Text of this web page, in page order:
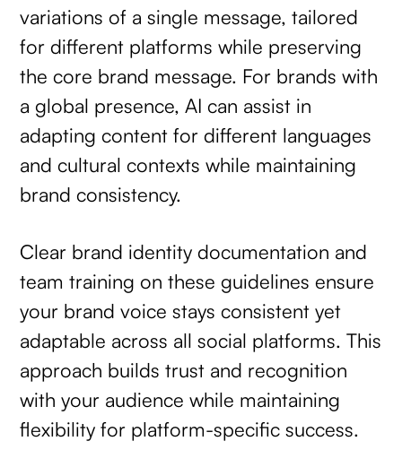
variations of a single message, tailored
for different platforms while preserving
the core brand message. For brands with
a global presence, AI can assist in
adapting content for different languages
and cultural contexts while maintaining
brand consistency.
Clear brand identity documentation and
team training on these guidelines ensure
your brand voice stays consistent yet
adaptable across all social platforms. This
approach builds trust and recognition
with your audience while maintaining
flexibility for platform-specific success.